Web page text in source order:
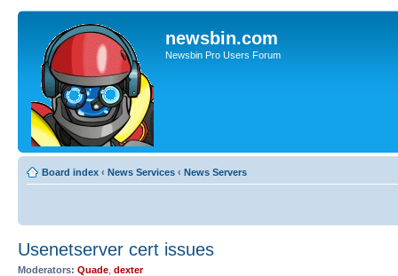
newsbin.com
Newsbin Pro Users Forum
Board index ‹ News Services ‹ News Servers
Usenetserver cert issues
Moderators: Quade dexter